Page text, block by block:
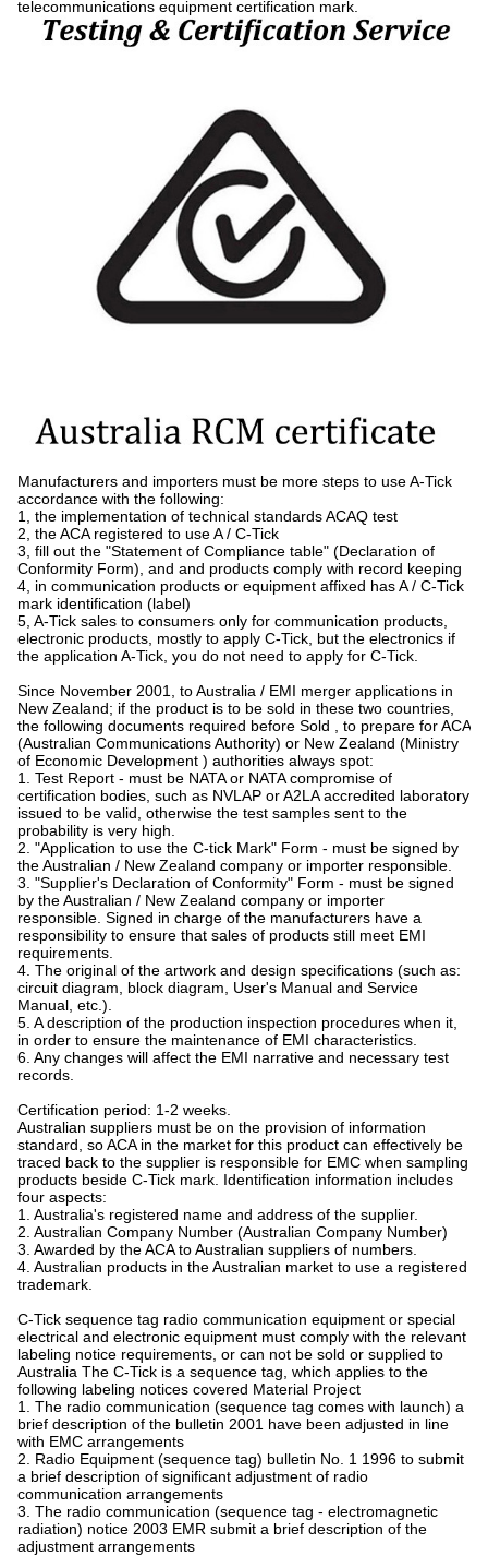
telecommunications equipment certification mark.
Manufacturers and importers must be more steps to use A-Tick
accordance with the following:
1, the implementation of technical standards ACAQ test
2, the ACA registered to use A / C-Tick
3, fill out the "Statement of Compliance table" (Declaration of
Conformity Form), and and products comply with record keeping
4, in communication products or equipment affixed has A / C-Tick
mark identification (label)
5, A-Tick sales to consumers only for communication products,
electronic products, mostly to apply C-Tick, but the electronics if
the application A-Tick, you do not need to apply for C-Tick.
Since November 2001, to Australia / EMI merger applications in
New Zealand; if the product is to be sold in these two countries,
the following documents required before Sold , to prepare for ACA
(Australian Communications Authority) or New Zealand (Ministry
of Economic Development ) authorities always spot:
1. Test Report - must be NATA or NATA compromise of
certification bodies, such as NVLAP or A2LA accredited laboratory
issued to be valid, otherwise the test samples sent to the
probability is very high.
2. "Application to use the C-tick Mark" Form - must be signed by
the Australian / New Zealand company or importer responsible.
3. "Supplier's Declaration of Conformity" Form - must be signed
by the Australian / New Zealand company or importer
responsible. Signed in charge of the manufacturers have a
responsibility to ensure that sales of products still meet EMI
requirements.
4. The original of the artwork and design specifications (such as:
circuit diagram, block diagram, User's Manual and Service
Manual, etc.).
5. A description of the production inspection procedures when it,
in order to ensure the maintenance of EMI characteristics.
6. Any changes will affect the EMI narrative and necessary test
records.
Certification period: 1-2 weeks.
Australian suppliers must be on the provision of information
standard, so ACA in the market for this product can effectively be
traced back to the supplier is responsible for EMC when sampling
products beside C-Tick mark. Identification information includes
four aspects:
1. Australia's registered name and address of the supplier.
2. Australian Company Number (Australian Company Number)
3. Awarded by the ACA to Australian suppliers of numbers.
4. Australian products in the Australian market to use a registered
trademark.
C-Tick sequence tag radio communication equipment or special
electrical and electronic equipment must comply with the relevant
labeling notice requirements, or can not be sold or supplied to
Australia The C-Tick is a sequence tag, which applies to the
following labeling notices covered Material Project
1. The radio communication (sequence tag comes with launch) a
brief description of the bulletin 2001 have been adjusted in line
with EMC arrangements
2. Radio Equipment (sequence tag) bulletin No. 1 1996 to submit
a brief description of significant adjustment of radio
communication arrangements
3. The radio communication (sequence tag - electromagnetic
radiation) notice 2003 EMR submit a brief description of the
adjustment arrangements